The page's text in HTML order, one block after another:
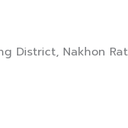
District, Nakhon